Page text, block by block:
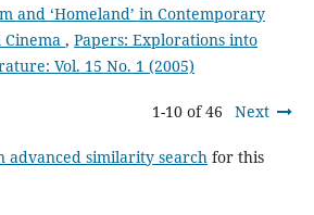
and ‘Homeland’ in Contemporary
Cinema , Papers: Explorations into
Vol. 15 No. 1 (2005)
1-10 of 46 Next
advanced similarity searchfor this